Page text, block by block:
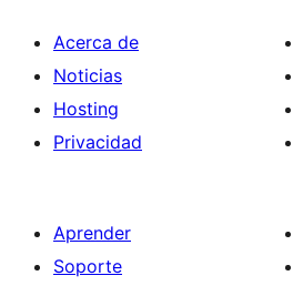
Acerca de
Noticias
Hosting
Privacidad
Aprender
Soporte